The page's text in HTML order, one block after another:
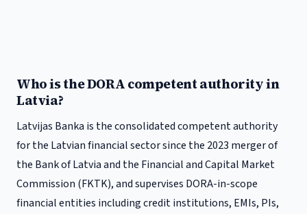
Who is the DORA competent authority in
Latvia?
Latvijas Banka is the consolidated competent authority
for the Latvian financial sector since the 2023 merger of
the Bank of Latvia and the Financial and Capital Market
Commission (FKTK), and supervises DORA-in-scope
financial entities including credit institutions, EMIs, PIs,